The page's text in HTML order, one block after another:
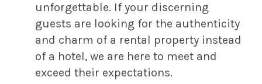
unforgettable. If your discerning
guests are looking for the authenticity
and charm of a rental property instead
of a hotel, we are here to meet and
exceed their expectations.